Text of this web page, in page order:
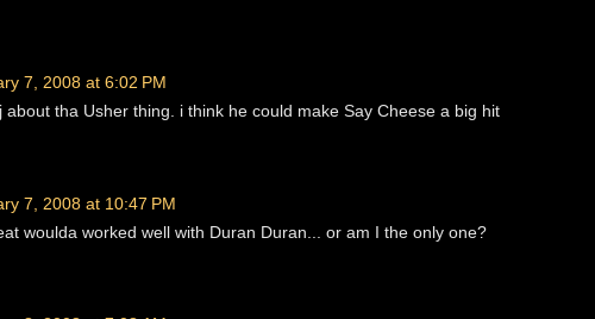
7, 2008 at 6:02 PM
about tha Usher thing. i think he could make Say Cheese a big hit
7, 2008 at 10:47 PM
woulda worked well with Duran Duran... or am I the only one?